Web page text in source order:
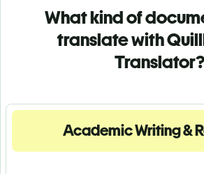
What kind of
translate with
Translator?
Academic Writing &